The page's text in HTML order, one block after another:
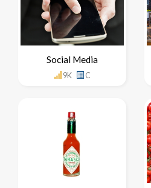
Social Media
9K C